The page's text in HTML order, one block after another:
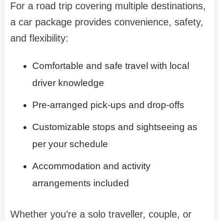
For a road trip covering multiple destinations,
a car package provides convenience, safety,
and flexibility:
Comfortable and safe travel with local
driver knowledge
Pre-arranged pick-ups and drop-offs
Customizable stops and sightseeing as
per your schedule
Accommodation and activity
arrangements included
Whether you’re a solo traveller, couple, or